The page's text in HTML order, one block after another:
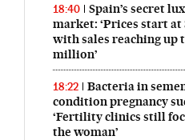
18:40
Spain’s secret
market: ‘Prices start at
with sales reaching up
million’
18:22
Bacteria in
condition pregnancy
‘Fertility clinics still
the woman’